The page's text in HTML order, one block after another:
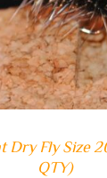
Fly Size
QTY)